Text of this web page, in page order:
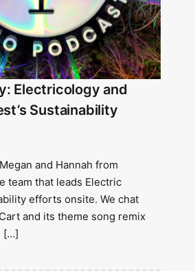
Electricology and
Sustainability
and Hannah from
team that leads Electric
efforts onsite. We chat
and its theme song remix
[…]